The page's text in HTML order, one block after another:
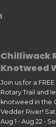
Chilliwack
Knotweed
Join us for a
Rotary Trail and
knotweed in the
Vedder River!
Aug 1 • Aug 22 •